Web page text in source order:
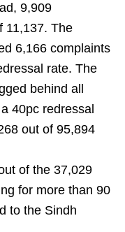
9,909
11,137. The
6,166 complaints
rate. The
behind all
40pc redressal
out of 95,894
of the 37,029
for more than 90
to the Sindh